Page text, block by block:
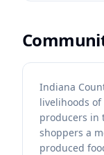
Indiana
livelihoods
producers in
shoppers a
produced